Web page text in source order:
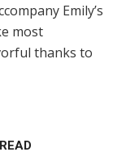
Emily’s
most
thanks to